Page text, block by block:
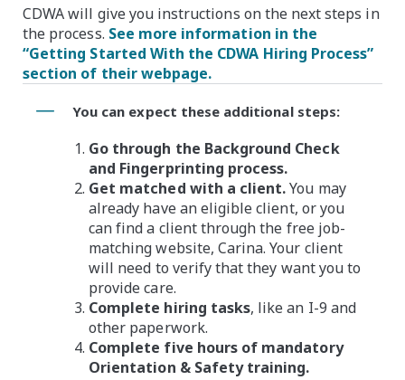
CDWA will give you instructions on the next steps in
the process. See more information in the
“Getting Started With the CDWA Hiring Process”
section of their webpage.
You can expect these additional steps:
Go through the Background Check
and Fingerprinting process.
Get matched with a client.You may
already have an eligible client, or you
can find a client through the free job-
matching website, Carina. Your client
will need to verify that they want you to
provide care.
Complete hiring tasks, like an I-9 and
other paperwork.
Complete five hours of mandatory
Orientation & Safety training.